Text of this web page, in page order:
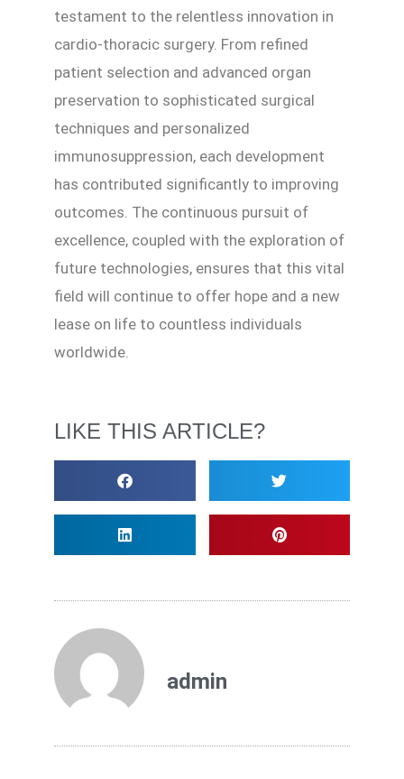
testament to the relentless innovation in
cardio-thoracic surgery. From refined
patient selection and advanced organ
preservation to sophisticated surgical
techniques and personalized
immunosuppression, each development
has contributed significantly to improving
outcomes. The continuous pursuit of
excellence, coupled with the exploration of
future technologies, ensures that this vital
field will continue to offer hope and a new
lease on life to countless individuals
worldwide.
LIKE THIS ARTICLE?
admin